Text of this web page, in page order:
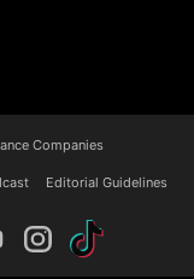
Companies
Editorial Guidelines